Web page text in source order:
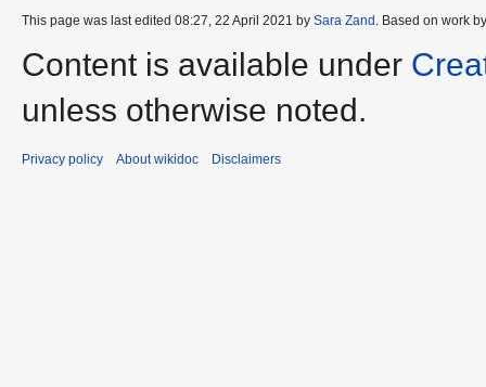
This page was last edited 08:27, 22 April 2021 by Sara Zand . Based on work
Content is available under
unless otherwise noted.
Privacy policy About wikidoc Disclaimers